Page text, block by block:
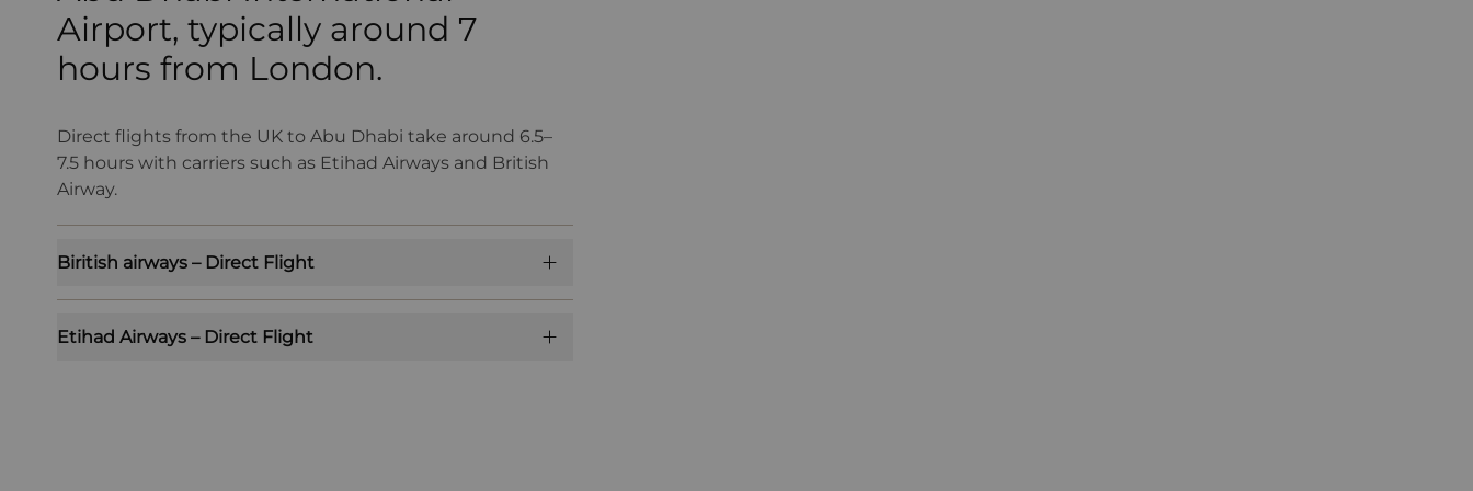
Airport, typically around 7
hours from London.
Direct flights from the UK to Abu Dhabi take around 6.5–
7.5 hours with carriers such as Etihad Airways and British
Airway.
Biritish airways – Direct Flight
Etihad Airways – Direct Flight